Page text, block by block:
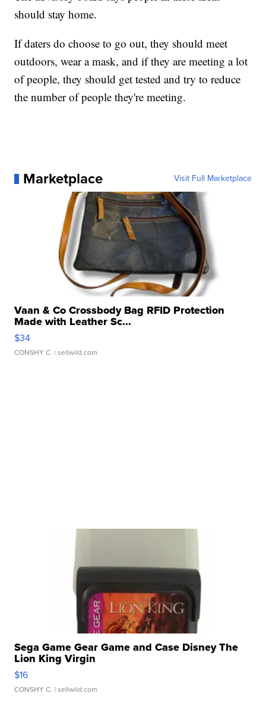
should stay home.
If daters do choose to go out, they should meet
outdoors, wear a mask, and if they are meeting a lot
of people, they should get tested and try to reduce
the number of people they're meeting.
Marketplace Visit Full Marketplace
Vaan & Co Crossbody Bag RFID Protection
Made with Leather Sc...
$34
CONSHY C. | sellwild.com
Sega Game Gear Game and Case Disney The
Lion King Virgin
$16
CONSHY C. | sellwild.com